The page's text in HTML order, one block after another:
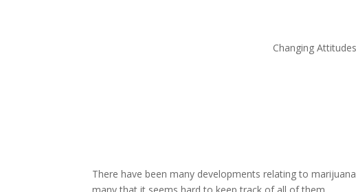
Changing
There have been many developments relating to